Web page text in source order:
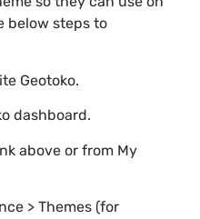
below steps to
Geotoko.
dashboard.
above or from My
> Themes (for